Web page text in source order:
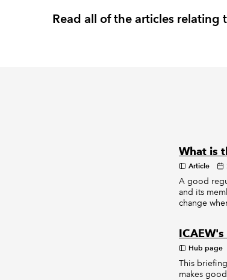
Read all of the articles
What is
Article
A good
and its
change
Hub page
This
makes